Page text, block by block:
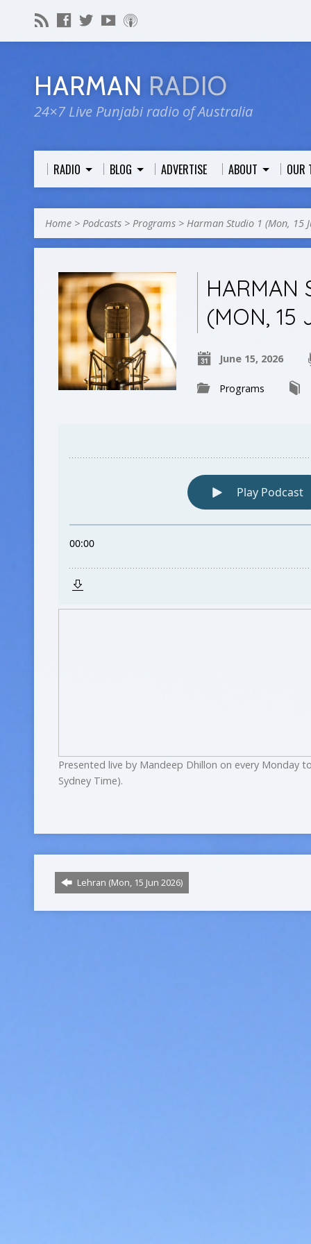
HARMAN RADIO
24×7 Live Punjabi radio of Australia
RADIO BLOG ADVERTISE ABOUT OUR
Home > Podcasts > Programs > Harman Studio 1 (Mon, 15
HARMAN
(MON, 15
June 15, 2026
Programs
Presented live by Mandeep Dhillon on every Monday
Sydney Time).
Lehran (Mon, 15 Jun 2026)